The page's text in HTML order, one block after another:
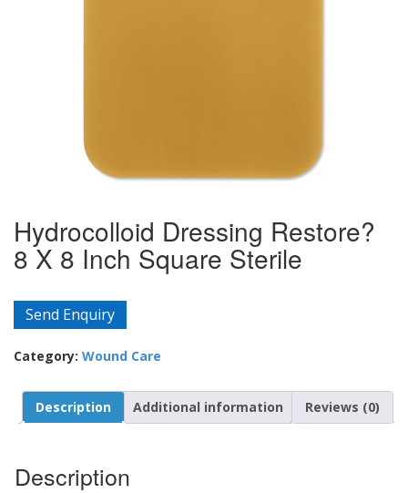
Hydrocolloid Dressing Restore?
8 X 8 Inch Square Sterile
Send Enquiry
Category: Wound Care
Description Additional information Reviews (0)
Description